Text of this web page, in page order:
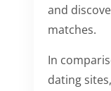
and
matches.
In
dating